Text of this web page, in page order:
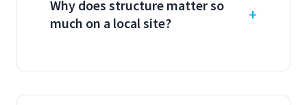
Why does structure matter so
much on a local site?